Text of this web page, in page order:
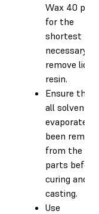
Wax 40
for the
shortest
necessary to
remove liquid
resin.
Ensure that
all solvent
evaporated
been
from the
parts before
curing and
casting.
Use